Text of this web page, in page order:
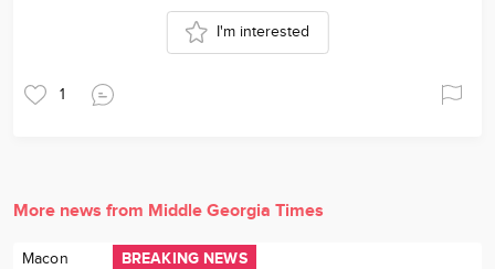
1
I'm interested
More news from Middle Georgia Times
Macon BREAKING NEWS